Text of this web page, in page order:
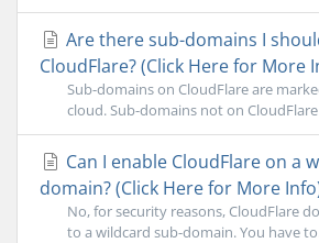
Are there sub-domains I
CloudFlare? (Click Here for More
Sub-domains on CloudFlare are
cloud. Sub-domains not on CloudFlare
Can I enable CloudFlare on a
domain? (Click Here for More
No, for security reasons, CloudFlare
to a wildcard sub-domain. You have